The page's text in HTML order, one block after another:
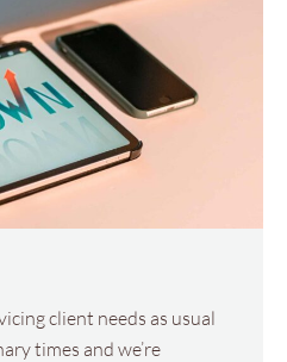
client needs as usual
times and we’re